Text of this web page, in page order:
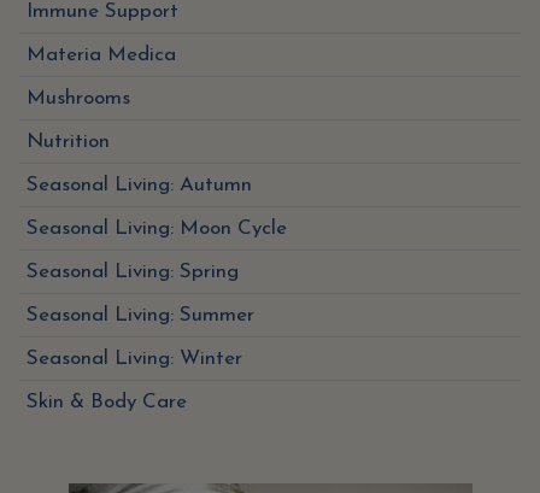
Immune Support
Materia Medica
Mushrooms
Nutrition
Seasonal Living: Autumn
Seasonal Living: Moon Cycle
Seasonal Living: Spring
Seasonal Living: Summer
Seasonal Living: Winter
Skin & Body Care